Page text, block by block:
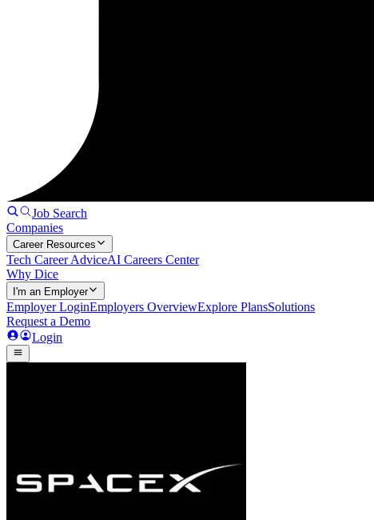
Job Search
Companies
Career Resources
Tech Career AdviceAI Careers Center
Why Dice
I'm an Employer
Employer LoginEmployers OverviewExplore PlansSolutions
Request a Demo
Login